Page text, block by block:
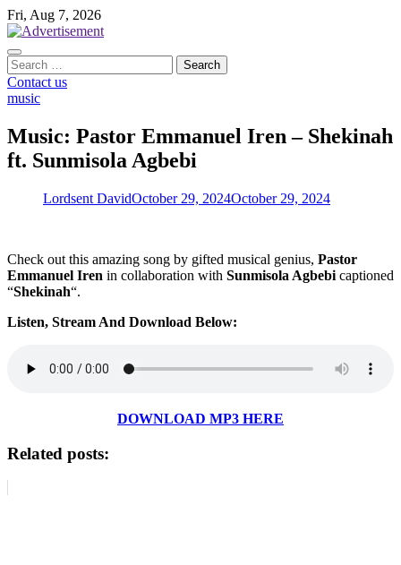
Skip
to
content
Fri, Aug 7, 2026
Search
for:
Contact us
music
Music: Pastor Emmanuel Iren – Shekinah
ft. Sunmisola Agbebi
Lordsent DavidOctober 29, 2024October 29, 2024
Check out this amazing song by gifted musical genius, Pastor
Emmanuel Iren in collaboration with Sunmisola Agbebi captioned
“Shekinah“.
Listen, Stream And Download Below:
DOWNLOAD MP3 HERE
Related posts: